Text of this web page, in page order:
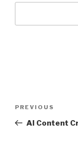
Previous
Post
PREVIOUS
AI Content